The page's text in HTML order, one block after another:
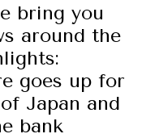
bring you
around the
goes up for
Japan and
bank